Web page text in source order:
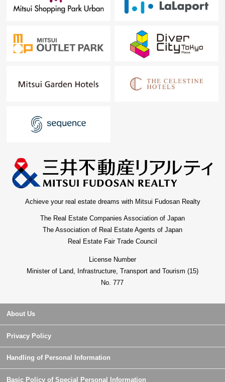
Achieve your real estate dreams with Mitsui Fudosan Realty
The Real Estate Companies Association of Japan
The Association of Real Estate Agents of Japan
Real Estate Fair Trade Council
License Number
Minister of Land, Infrastructure, Transport and Tourism (15)
No. 777
About Us
Privacy Policy
Handling of Personal Information
Basic Policy of Special Personal Information